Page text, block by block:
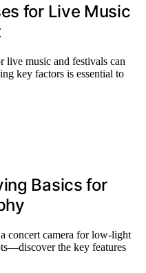
for Live Music
live music and festivals can
key factors is essential to
Basics for
concert camera for low-light
the key features